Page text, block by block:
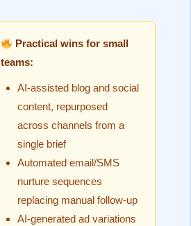
Practical wins for small
teams:
AI-assisted blog and social
content, repurposed
across channels from a
single brief
Automated email/SMS
nurture sequences
replacing manual follow-up
AI-generated ad variations